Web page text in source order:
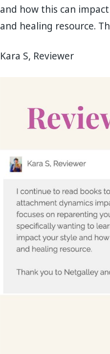
and how this can
and healing resource.
Kara S, Reviewer